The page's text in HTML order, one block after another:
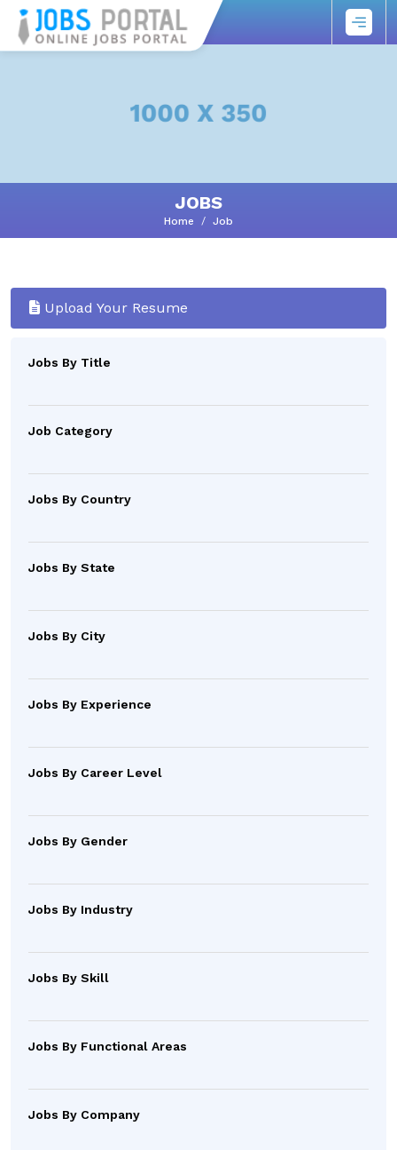
JOBS
Home Job
Upload Your Resume
Jobs By Title
Job Category
Jobs By Country
Jobs By State
Jobs By City
Jobs By Experience
Jobs By Career Level
Jobs By Gender
Jobs By Industry
Jobs By Skill
Jobs By Functional Areas
Jobs By Company